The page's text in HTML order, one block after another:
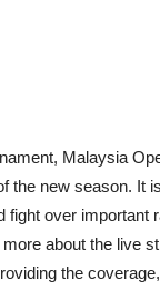
Malaysia
the new season. It
fight over important
about the live
the